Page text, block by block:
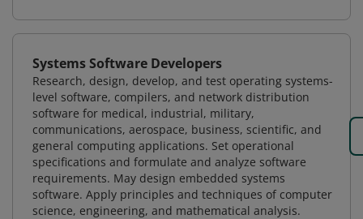
Systems Software Developers
Research, design, develop, and test operating systems-
level software, compilers, and network distribution
software for medical, industrial, military,
communications, aerospace, business, scientific, and
general computing applications. Set operational
specifications and formulate and analyze software
requirements. May design embedded systems
software. Apply principles and techniques of computer
science, engineering, and mathematical analysis.